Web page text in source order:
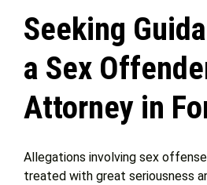
Get Help
Seeking
a Sex
Attorney in
Allegations involving sex
treated with great seriousness